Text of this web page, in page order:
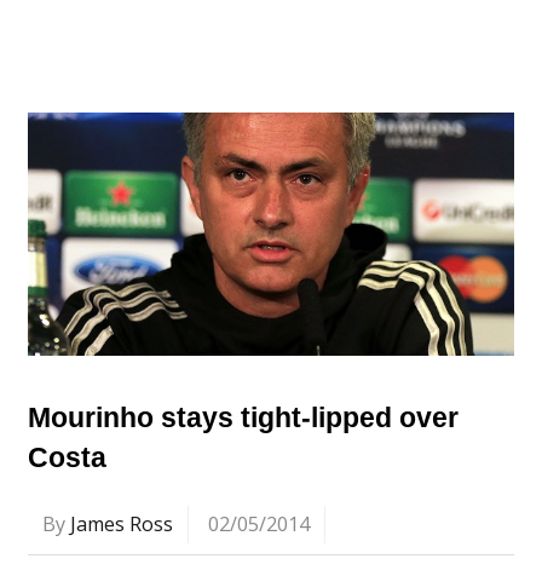
Mourinho stays tight-lipped over
Costa
By James Ross 02/05/2014